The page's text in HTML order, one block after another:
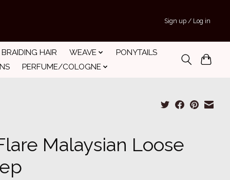
Sign up / Log in
BRAIDING HAIR WEAVE
PONYTAILS
PERFUME/COLOGNE
Malaysian Loose